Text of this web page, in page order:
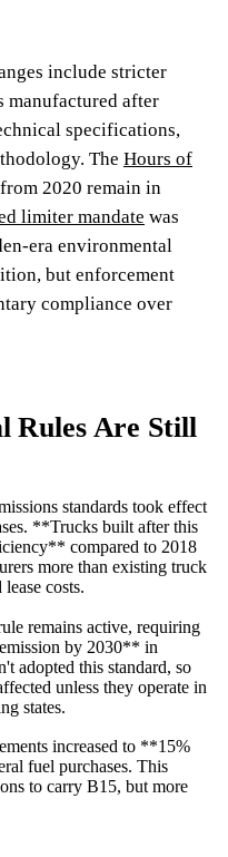
include stricter
manufactured after
specifications,
The Hours of
2020 remain in
limiter mandate was
era environmental
but enforcement
compliance over
Rules Are Still
standards took effect
**Trucks built after this
compared to 2018
more than existing truck
costs.
remains active, requiring
by 2030** in
adopted this standard, so
unless they operate in
states.
increased to **15%
fuel purchases. This
to carry B15, but more